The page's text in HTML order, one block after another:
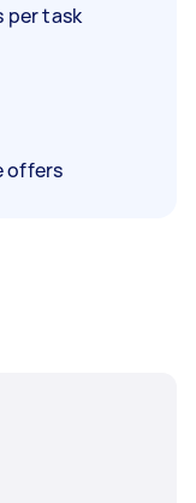
per task
offers